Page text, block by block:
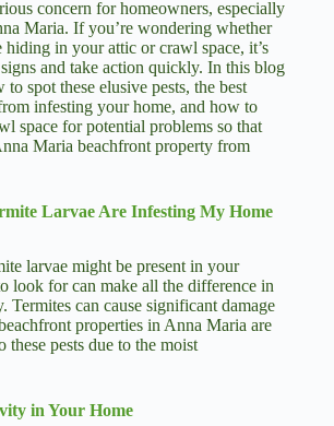
concern for homeowners, especially
Maria. If you’re wondering whether
hiding in your attic or crawl space, it’s
and take action quickly. In this blog
to spot these elusive pests, the best
infesting your home, and how to
space for potential problems so that
Maria beachfront property from
Larvae Are Infesting My Home
larvae might be present in your
look for can make all the difference in
Termites can cause significant damage
properties in Anna Maria are
these pests due to the moist
in Your Home